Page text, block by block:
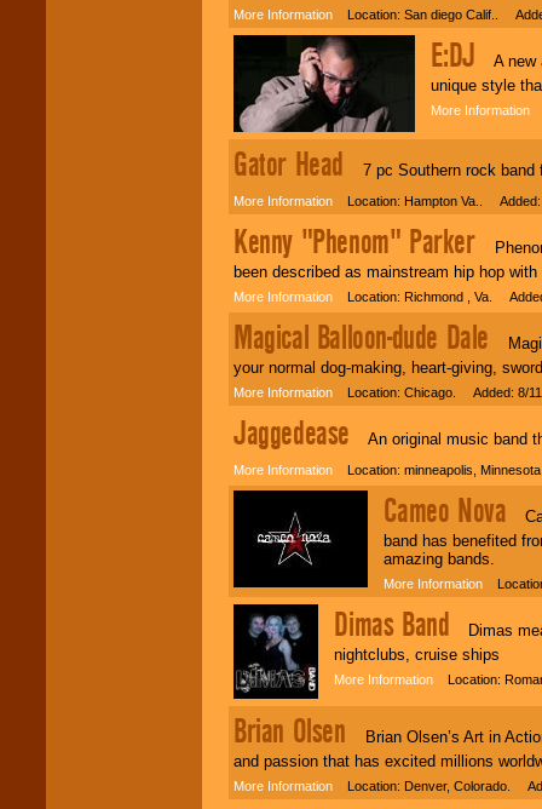
More Information Location: San diego Calif..
E:DJ A new
unique style
More Information
Gator Head 7 pc Southern rock band
More Information Location: Hampton Va.. Added:
Kenny "Phenom" Parker
been described as mainstream hip hop
More Information Location: Richmond , Va.
Magical Balloon-dude Dale
your normal dog-making, heart-giving,
More Information Location: Chicago. Added: 8/
Jaggedease An original music band
More Information Location: minneapolis,
Cameo Nova
band has benefited
amazing bands.
More Information
Dimas Band Dimas
nightclubs, cruise ships
More Information Location:
Brian Olsen Brian Olsen’s Art in
and passion that has excited millions
More Information Location: Denver, Colorado.